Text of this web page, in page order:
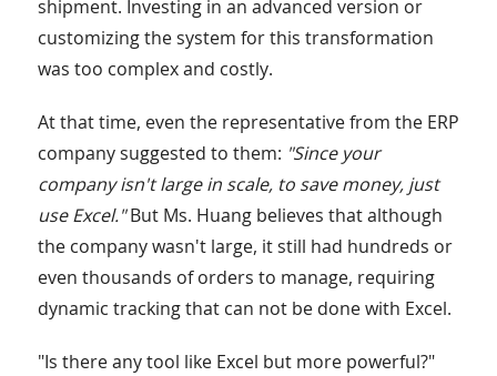
shipment. Investing in an advanced version or
customizing the system for this transformation
was too complex and costly.
At that time, even the representative from the ERP
company suggested to them: "Since your
company isn't large in scale, to save money, just
use Excel."But Ms. Huang believes that although
the company wasn't large, it still had hundreds or
even thousands of orders to manage, requiring
dynamic tracking that can not be done with Excel.
"Is there any tool like Excel but more powerful?"